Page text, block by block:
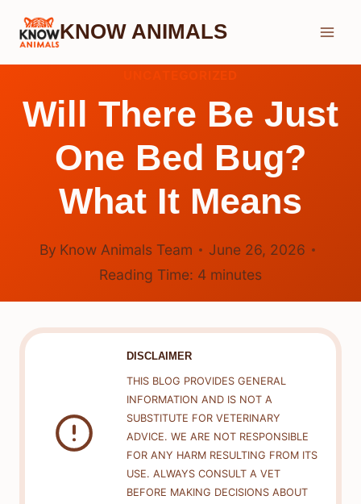
Skip
KNOW ANIMALS
Will There Be Just
One Bed Bug?
What It Means
By Know Animals Team
June 26, 2026
Reading Time: 4 minutes
DISCLAIMER
THIS BLOG PROVIDES GENERAL
INFORMATION AND IS NOT A
SUBSTITUTE FOR VETERINARY
ADVICE. WE ARE NOT RESPONSIBLE
FOR ANY HARM RESULTING FROM ITS
USE. ALWAYS CONSULT A VET
BEFORE MAKING DECISIONS ABOUT